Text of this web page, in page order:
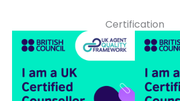
Certification